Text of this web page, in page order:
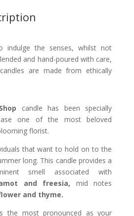
indulge the senses, whilst not
and hand-poured with care,
are made from ethically
candle has been specially
one of the most beloved
florist.
that want to hold on to the
long. This candle provides a
smell associated with
and freesia, mid notes
and thyme.
the most pronounced as your